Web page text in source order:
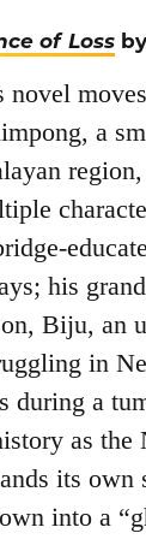
of Loss
novel
a
his
Biju, an
in
during a
as the
its own
into a